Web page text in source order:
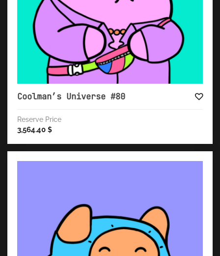
Coolman’s Universe #80
Reserve Price
3,564.40 $